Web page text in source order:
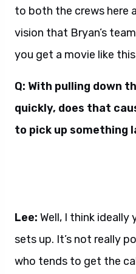
to both the crews here
vision that Bryan’s
you get a movie like
Q: With pulling down
quickly, does that
to pick up something
Lee: Well, I think ideally
sets up. It’s not really
who tends to get the